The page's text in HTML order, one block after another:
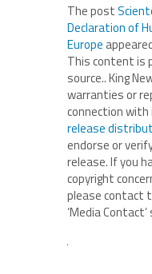
The post
Declaration of
Europe
This content is
source.. King
warranties or
connection with
release
endorse or
release. If you
copyright
please contact
‘Media